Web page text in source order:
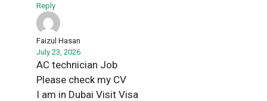
Reply
Faizul Hasan
July 23, 2026
AC technician Job
Please check my CV
I am in Dubai Visit Visa